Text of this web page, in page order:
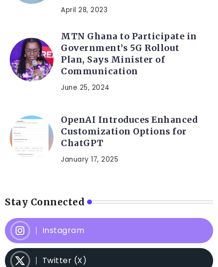
April 28, 2023
MTN Ghana to Participate in
Government’s 5G Rollout
Plan, Says Minister of
Communication
June 25, 2024
OpenAI Introduces Enhanced
Customization Options for
ChatGPT
January 17, 2025
Stay Connected
Instagram
Twitter (X)